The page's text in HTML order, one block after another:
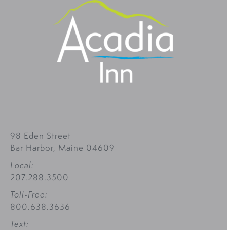
98 Eden Street
Bar Harbor, Maine 04609
Local:
207.288.3500
Toll-Free:
800.638.3636
Text: